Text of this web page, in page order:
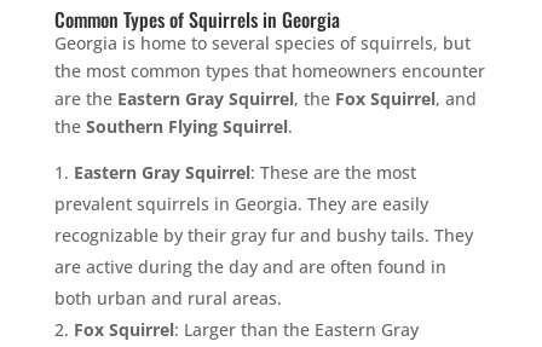
Common Types of Squirrels in Georgia
Georgia is home to several species of squirrels, but
the most common types that homeowners encounter
are the Eastern Gray Squirrel, the Fox Squirrel, and
the Southern Flying Squirrel.
Eastern Gray Squirrel: These are the most
prevalent squirrels in Georgia. They are easily
recognizable by their gray fur and bushy tails. They
are active during the day and are often found in
both urban and rural areas.
Fox Squirrel: Larger than the Eastern Gray